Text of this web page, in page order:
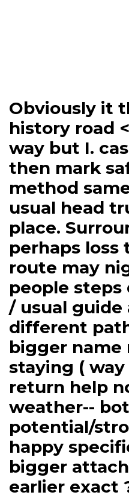
Obviously it
history road
way but I.
then mark
method
usual head
place.
perhaps loss
route may
people steps
/ usual guide
different
bigger name
staying (
return help
weather--
potential/
happy
bigger
earlier exact